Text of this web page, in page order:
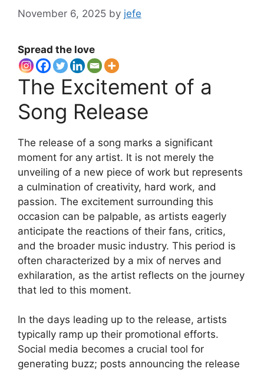
November 6, 2025 by jefe
Spread the love
The Excitement of a
Song Release
The release of a song marks a significant
moment for any artist. It is not merely the
unveiling of a new piece of work but represents
a culmination of creativity, hard work, and
passion. The excitement surrounding this
occasion can be palpable, as artists eagerly
anticipate the reactions of their fans, critics,
and the broader music industry. This period is
often characterized by a mix of nerves and
exhilaration, as the artist reflects on the journey
that led to this moment.
In the days leading up to the release, artists
typically ramp up their promotional efforts.
Social media becomes a crucial tool for
generating buzz; posts announcing the release